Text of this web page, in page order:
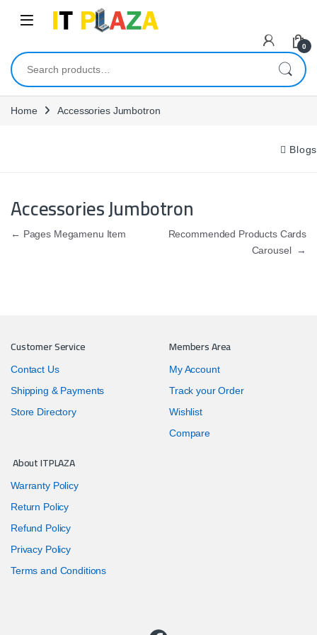
0
Search for:
Home Accessories Jumbotron
Blogs
Accessories Jumbotron
Post navigation
← Pages Megamenu Item
Recommended Products Cards
Carousel →
Customer Service
Contact Us
Shipping & Payments
Store Directory
Members Area
My Account
Track your Order
Wishlist
Compare
About ITPLAZA
Warranty Policy
Return Policy
Refund Policy
Privacy Policy
Terms and Conditions